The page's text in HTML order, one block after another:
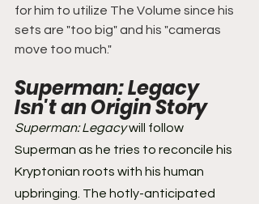
for him to utilize The Volume since his
sets are "too big" and his "cameras
move too much."
Superman: Legacy
Isn't an Origin Story
Superman: Legacy will follow
Superman as he tries to reconcile his
Kryptonian roots with his human
upbringing. The hotly-anticipated